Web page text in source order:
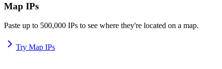
Map IPs
Paste up to 500,000 IPs to see where they're located on a map.
Try Map IPs